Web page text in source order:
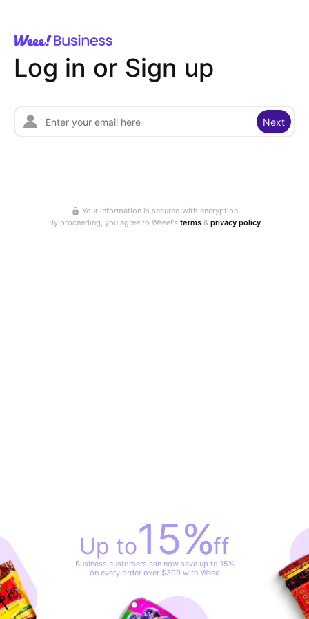
Log in or Sign up
Next
Your information is secured with encryption
By proceeding, you agree to Weee!'s terms& privacy policy
Up to15%off
Business customers can now save up to 15%
on every order over $300 with Weee